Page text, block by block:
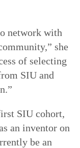
network with
she
of selecting
SIU and
SIU cohort,
an inventor on
be an